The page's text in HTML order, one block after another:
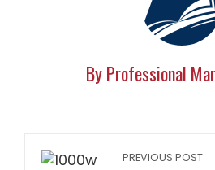
By Professional
PREVIOUS POST